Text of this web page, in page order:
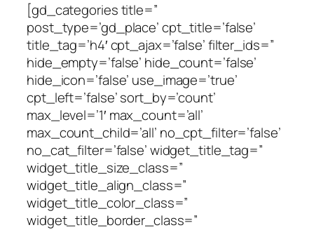
[gd_categories title=”
post_type=’gd_place’ cpt_title=’false’
title_tag=’h4′ cpt_ajax=’false’ filter_ids=”
hide_empty=’false’ hide_count=’false’
hide_icon=’false’ use_image=’true’
cpt_left=’false’ sort_by=’count’
max_level=’1′ max_count=’all’
max_count_child=’all’ no_cpt_filter=’false’
no_cat_filter=’false’ widget_title_tag=”
widget_title_size_class=”
widget_title_align_class=”
widget_title_color_class=”
widget_title_border_class=”